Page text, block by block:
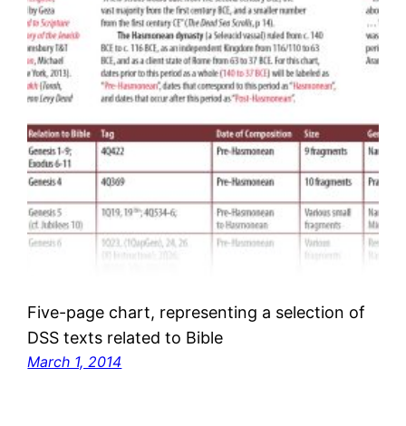
Five-page chart, representing a selection of
DSS texts related to Bible
March 1, 2014